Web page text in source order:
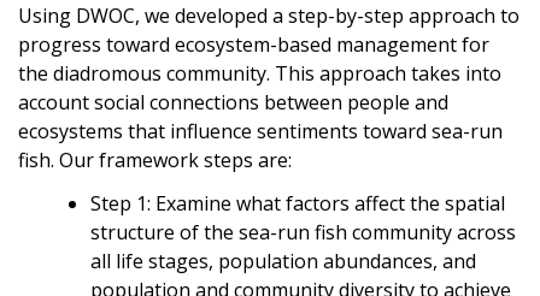
Using DWOC, we developed a step-by-step approach to
progress toward ecosystem-based management for
the diadromous community. This approach takes into
account social connections between people and
ecosystems that influence sentiments toward sea-run
fish. Our framework steps are:
Step 1: Examine what factors affect the spatial
structure of the sea-run fish community across
all life stages, population abundances, and
population and community diversity to achieve